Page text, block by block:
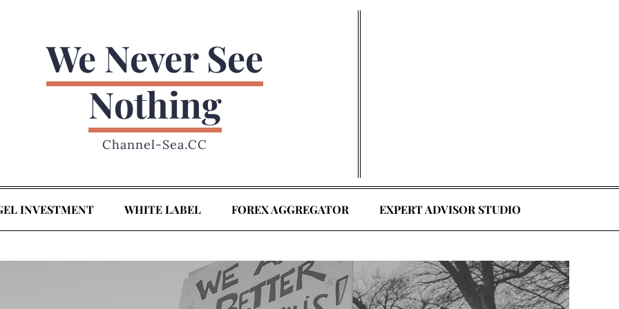
We Never See
Nothing
Channel-Sea.CC
INVESTMENT WHITE LABEL FOREX AGGREGATOR EXPERT ADVISOR STUDIO